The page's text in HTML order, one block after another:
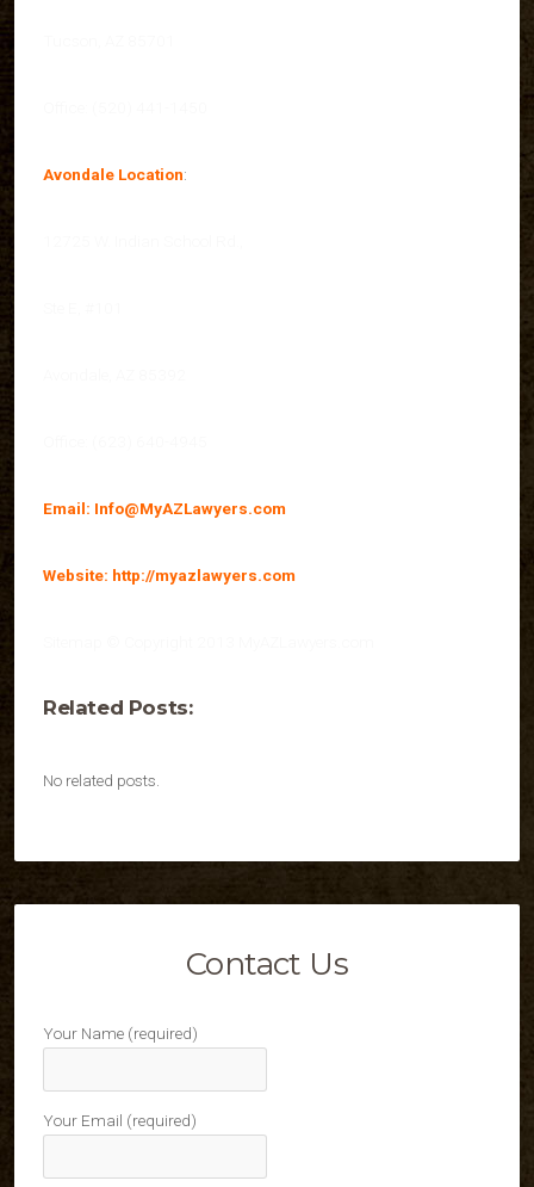
Avondale Location:
Email: Info@MyAZLawyers.com
Website: http://myazlawyers.com
Related Posts:
No related posts.
Contact Us
Your Name (required)
Your Email (required)